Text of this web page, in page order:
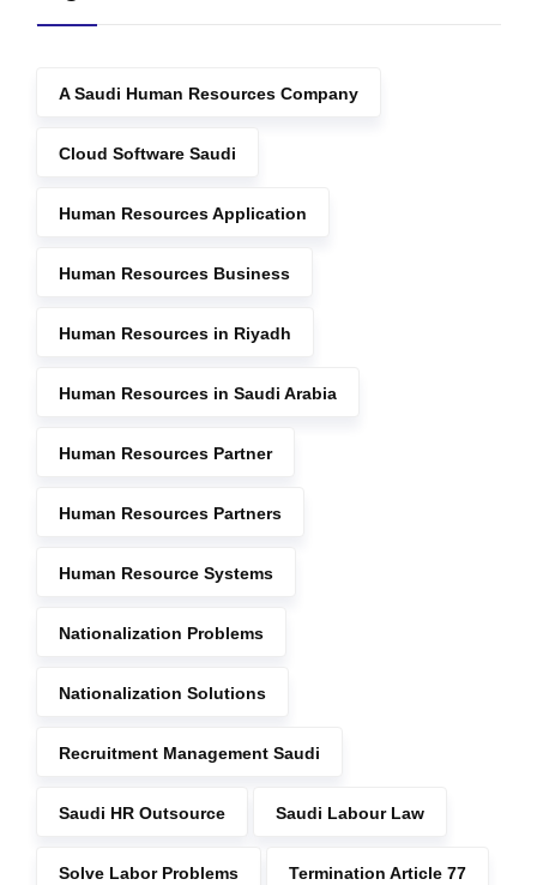
A Saudi Human Resources Company
Cloud Software Saudi
Human Resources Application
Human Resources Business
Human Resources in Riyadh
Human Resources in Saudi Arabia
Human Resources Partner
Human Resources Partners
Human Resource Systems
Nationalization Problems
Nationalization Solutions
Recruitment Management Saudi
Saudi HR Outsource Saudi Labour Law
Solve Labor Problems Termination Article 77